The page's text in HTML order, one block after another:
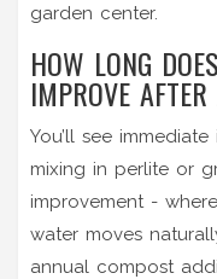
garden center.
HOW LONG
IMPROVE
You’ll see
mixing in perlite or
improvement -
water moves
annual compost